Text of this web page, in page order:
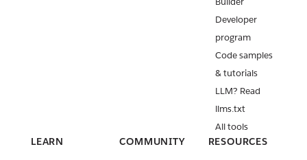
Developer
program
Code samples
& tutorials
LLM? Read
llms.txt
All tools
LEARN COMMUNITY RESOURCES